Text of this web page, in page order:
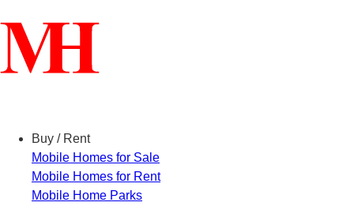
Buy / Rent
Mobile Homes for Sale
Mobile Homes for Rent
Mobile Home Parks